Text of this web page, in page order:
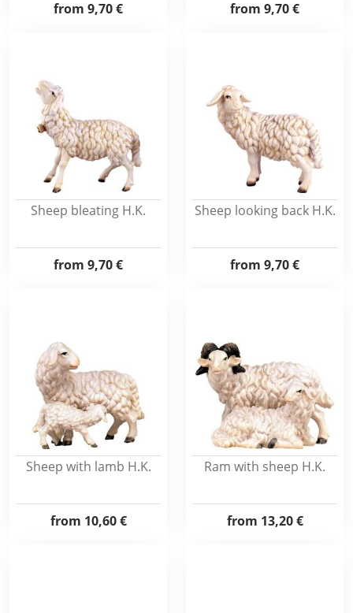
from 9,70 € from 9,70 €
Sheep bleating H.K.
from 9,70 €
Sheep looking back H.K.
from 9,70 €
Sheep with lamb H.K.
from 10,60 €
Ram with sheep H.K.
from 13,20 €